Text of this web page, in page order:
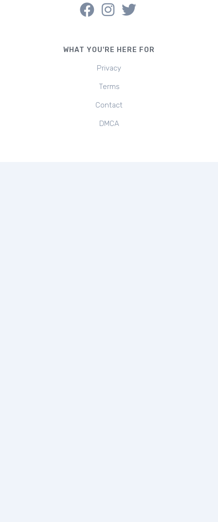
WHAT YOU'RE HERE FOR
Privacy
Terms
Contact
DMCA